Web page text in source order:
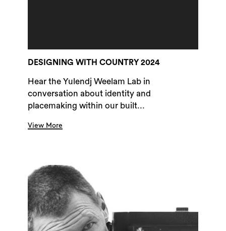
DESIGNING WITH COUNTRY 2024
Hear the Yulendj Weelam Lab in
conversation about identity and
placemaking within our built...
View More